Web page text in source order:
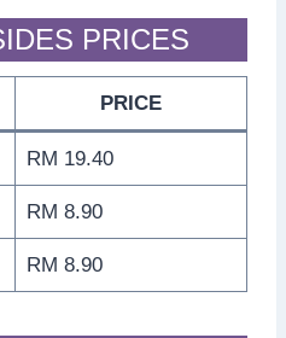
PRICES
PRICE
RM 19.40
RM 8.90
RM 8.90